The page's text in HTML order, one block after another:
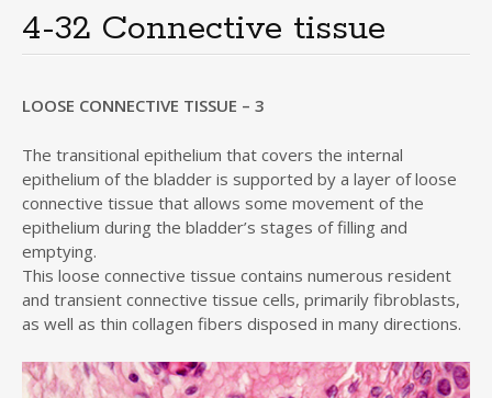
i
p
t
c
n
t
e
n
4-32 Connective tissue
LOOSE CONNECTIVE TISSUE – 3
The transitional epithelium that covers the internal
epithelium of the bladder is supported by a layer of loose
connective tissue that allows some movement of the
epithelium during the bladder’s stages of filling and
emptying.
This loose connective tissue contains numerous resident
and transient connective tissue cells, primarily fibroblasts,
as well as thin collagen fibers disposed in many directions.